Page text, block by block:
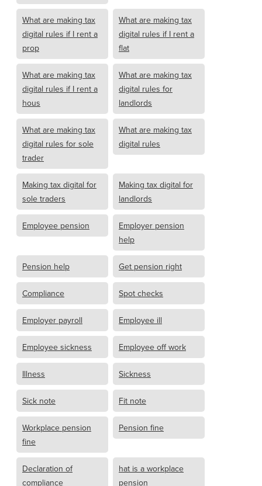
What are making tax
digital rules if I rent a
prop
What are making tax
digital rules if I rent a
flat
What are making tax
digital rules if I rent a
hous
What are making tax
digital rules for
landlords
What are making tax
digital rules for sole
trader
What are making tax
digital rules
Making tax digital for
sole traders
Making tax digital for
landlords
Employee pension
Employer pension
help
Pension help Get pension right
Compliance Spot checks
Employer payroll Employee ill
Employee sickness Employee off work
Illness Sickness
Sick note Fit note
Workplace pension
fine
Pension fine
Declaration of
compliance
hat is a workplace
pension